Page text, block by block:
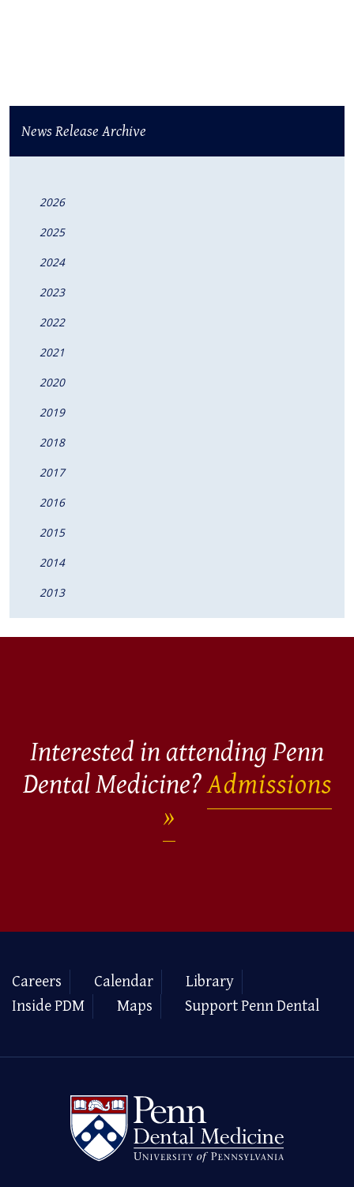
News Release Archive
2026
2025
2024
2023
2022
2021
2020
2019
2018
2017
2016
2015
2014
2013
Interested in attending Penn
Dental Medicine?Admissions
Careers Calendar
Library
Inside PDM
Maps Support Penn Dental